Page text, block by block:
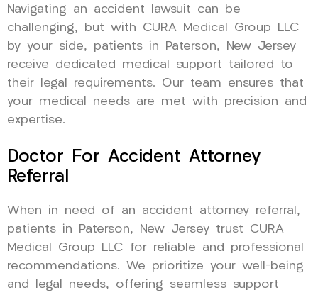
Navigating an accident lawsuit can be
challenging, but with CURA Medical Group LLC
by your side, patients in Paterson, New Jersey
receive dedicated medical support tailored to
their legal requirements. Our team ensures that
your medical needs are met with precision and
expertise.
Doctor For Accident Attorney
Referral
When in need of an accident attorney referral,
patients in Paterson, New Jersey trust CURA
Medical Group LLC for reliable and professional
recommendations. We prioritize your well-being
and legal needs, offering seamless support